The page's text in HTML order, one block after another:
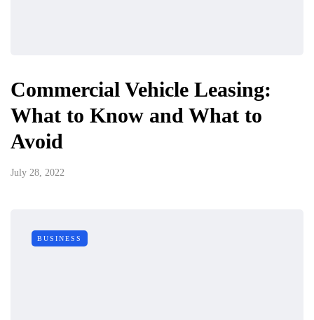
Commercial Vehicle Leasing:
What to Know and What to
Avoid
July 28, 2022
BUSINESS